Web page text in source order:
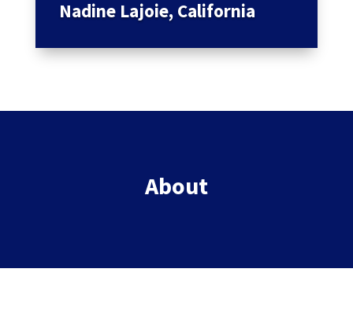
Nadine Lajoie, California
About